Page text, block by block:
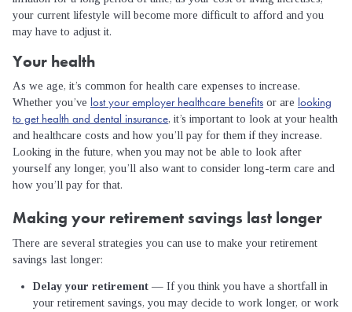
your current lifestyle will become more difficult to afford and you
may have to adjust it.
Your health
As we age, it’s common for health care expenses to increase.
Whether you’ve lost your employer healthcare benefits or are looking
to get health and dental insurance, it’s important to look at your health
and healthcare costs and how you’ll pay for them if they increase.
Looking in the future, when you may not be able to look after
yourself any longer, you’ll also want to consider long-term care and
how you’ll pay for that.
Making your retirement savings last longer
There are several strategies you can use to make your retirement
savings last longer:
Delay your retirement — If you think you have a shortfall in
your retirement savings, you may decide to work longer, or work